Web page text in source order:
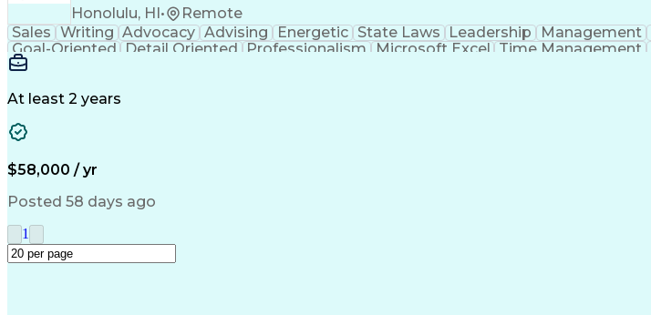
Honolulu, HI • Remote
Sales Writing Advocacy Advising Energetic State Laws Leadership Management
Goal-Oriented
Detail Oriented Professionalism Microsoft Excel Time Management
Learning Agility
At least 2 years
$58,000 / yr
Posted 58 days ago
1